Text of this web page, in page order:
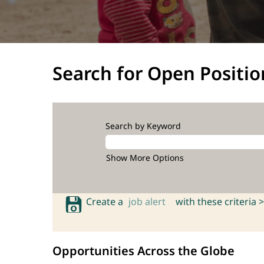
Search for Open
Search by Keyword
Show More Options
Create a job alert with these criteria >
Opportunities Across the Globe